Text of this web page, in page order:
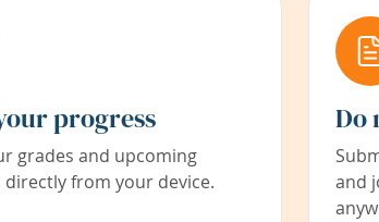
progress
grades and upcoming
directly from your device.
Do
and